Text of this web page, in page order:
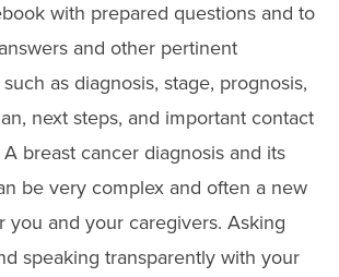
with prepared questions and to
and other pertinent
as diagnosis, stage, prognosis,
next steps, and important contact
breast cancer diagnosis and its
be very complex and often a new
you and your caregivers. Asking
speaking transparently with your